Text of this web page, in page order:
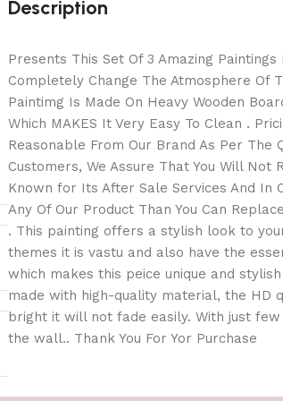
Description
Presents This Set Of 3 Amazing
Completely Change The Atmosphere Of
Paintimg Is Made On Heavy Wooden
Which MAKES It Very Easy To Clean .
Reasonable From Our Brand As Per The
Customers, We Assure That You Will Not
Known for Its After Sale Services And In
Any Of Our Product Than You Can
. This painting offers a stylish look to
themes it is vastu and also have the
which makes this peice unique and
made with high-quality material, the HD
bright it will not fade easily. With just
the wall.. Thank You For Yor Purchase